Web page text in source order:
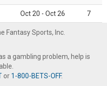
Oct 20 - Oct 26 7
Fantasy Sports, Inc.
a gambling problem, help is
or 1-800-BETS-OFF.